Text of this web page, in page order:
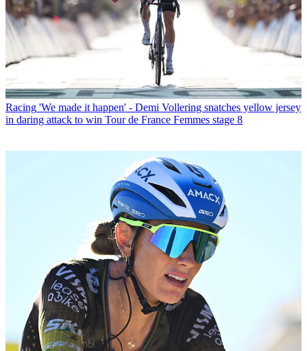
Racing 'We made it happen' - Demi Vollering snatches yellow jersey
in daring attack to win Tour de France Femmes stage 8